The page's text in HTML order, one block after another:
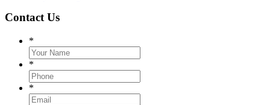
Contact Us
*
*
*